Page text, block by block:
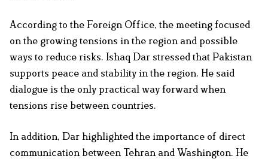
According to the Foreign Office, the meeting focused
on the growing tensions in the region and possible
ways to reduce risks. Ishaq Dar stressed that Pakistan
supports peace and stability in the region. He said
dialogue is the only practical way forward when
tensions rise between countries.
In addition, Dar highlighted the importance of direct
communication between Tehran and Washington. He